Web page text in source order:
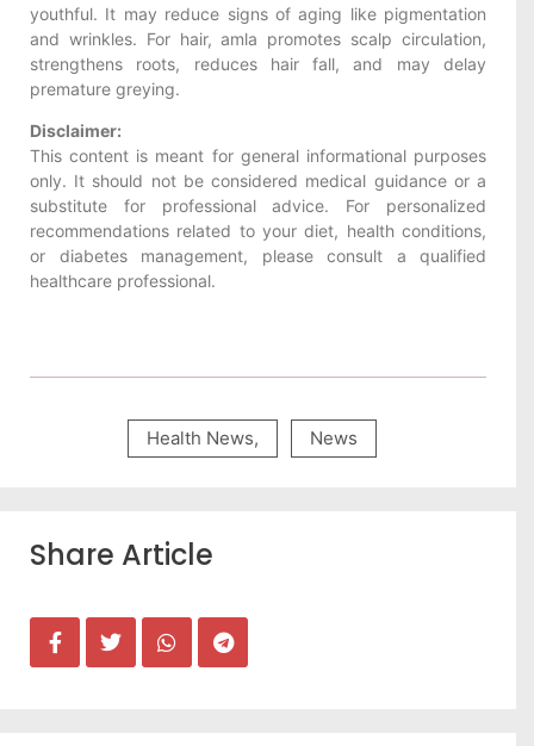
youthful. It may reduce signs of aging like pigmentation
and wrinkles. For hair, amla promotes scalp circulation,
strengthens roots, reduces hair fall, and may delay
premature greying.
Disclaimer:
This content is meant for general informational purposes
only. It should not be considered medical guidance or a
substitute for professional advice. For personalized
recommendations related to your diet, health conditions,
or diabetes management, please consult a qualified
healthcare professional.
Health News, News
Share Article